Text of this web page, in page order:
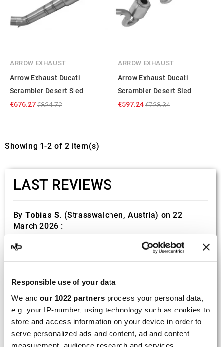
Responsible use of your data
We and our 1022 partners process your personal data,
e.g. your IP-number, using technology such as cookies to
store and access information on your device in order to
serve personalized ads and content, ad and content
measurement, audience research and services
ARROW EXHAUST
Arrow Exhaust Ducati
Scrambler Desert Sled
€676.27€824.72
ARROW EXHAUST
Arrow Exhaust Ducati
Scrambler Desert Sled
€597.24€728.34
Showing 1-2 of 2 item(s)
LAST REVIEWS
By Tobias S. (Strasswalchen, Austria) on 22
March 2026 :
(5/5)
Product rated :Scalvini Racing Gas Gas EC 250 300
Good and fast delivery!
By Bernd W.(Dresden, Germany) on 13 March
2026 :
(4/5)